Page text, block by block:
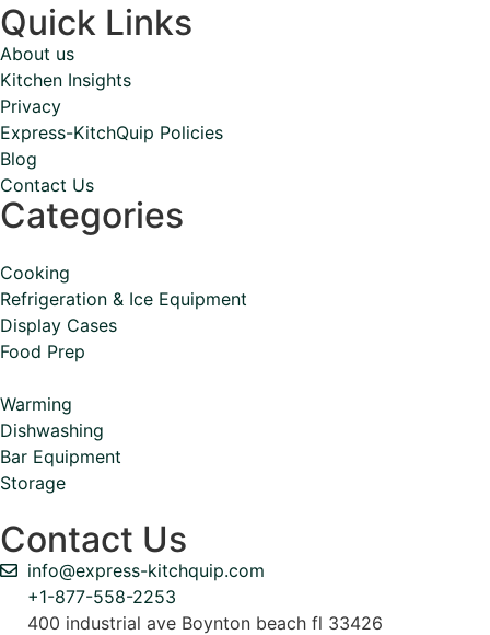
Quick Links
About us
Kitchen Insights
Privacy
Express-KitchQuip Policies
Blog
Contact Us
Categories
Cooking
Refrigeration & Ice Equipment
Display Cases
Food Prep
Warming
Dishwashing
Bar Equipment
Storage
Contact Us
info@express-kitchquip.com
+1-877-558-2253
400 industrial ave Boynton beach fl 33426